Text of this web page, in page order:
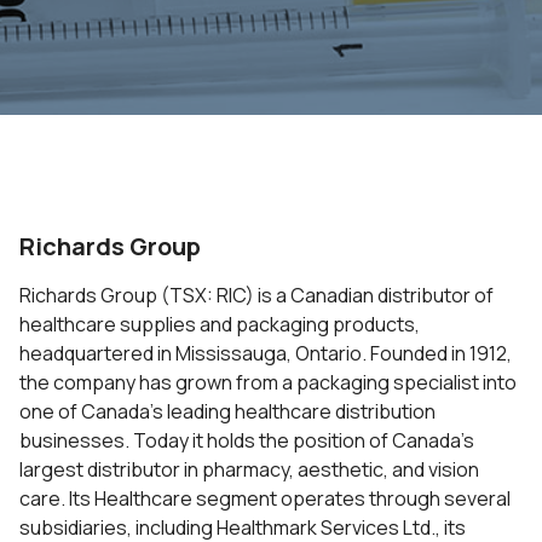
Richards Group
Richards Group (TSX: RIC) is a Canadian distributor of
healthcare supplies and packaging products,
headquartered in Mississauga, Ontario. Founded in 1912,
the company has grown from a packaging specialist into
one of Canada’s leading healthcare distribution
businesses. Today it holds the position of Canada’s
largest distributor in pharmacy, aesthetic, and vision
care. Its Healthcare segment operates through several
subsidiaries, including Healthmark Services Ltd., its